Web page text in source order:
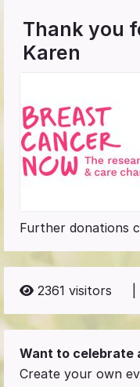
Thank you
Karen
Further donations
2361 visitors
Want to celebrate
Create your own